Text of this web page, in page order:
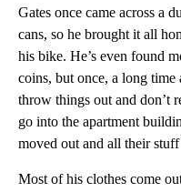
Gates once came across a
cans, so he brought it all
his bike. He’s even found
coins, but once, a long time
throw things out and don’t
go into the apartment
moved out and all their stuff
Most of his clothes come